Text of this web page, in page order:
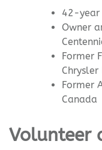
42-year
Owner
Former
Chrysler
Former
Canada
Volunteer